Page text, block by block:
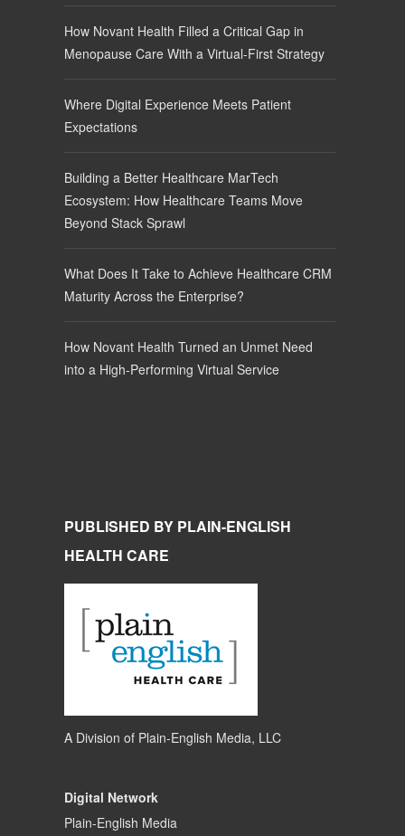
How Novant Health Filled a Critical Gap in
Menopause Care With a Virtual-First Strategy
Where Digital Experience Meets Patient
Expectations
Building a Better Healthcare MarTech
Ecosystem: How Healthcare Teams Move
Beyond Stack Sprawl
What Does It Take to Achieve Healthcare CRM
Maturity Across the Enterprise?
How Novant Health Turned an Unmet Need
into a High-Performing Virtual Service
PUBLISHED BY PLAIN-ENGLISH
HEALTH CARE
A Division of Plain-English Media, LLC
Digital Network
Plain-English Media